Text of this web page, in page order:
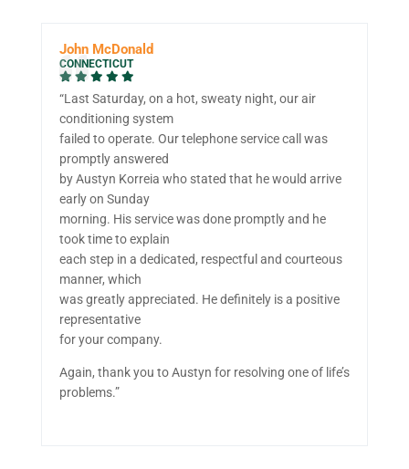
John McDonald
CONNECTICUT
“Last Saturday, on a hot, sweaty night, our air
conditioning system
failed to operate. Our telephone service call was
promptly answered
by Austyn Korreia who stated that he would arrive
early on Sunday
morning. His service was done promptly and he
took time to explain
each step in a dedicated, respectful and courteous
manner, which
was greatly appreciated. He definitely is a positive
representative
for your company.
Again, thank you to Austyn for resolving one of life’s
problems.”